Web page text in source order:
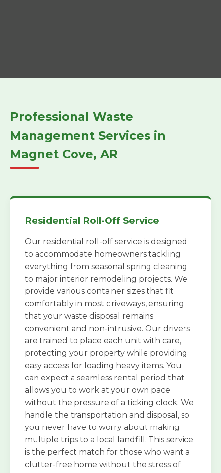
Professional Waste
Management Services in
Magnet Cove, AR
Residential Roll-Off Service
Our residential roll-off service is designed
to accommodate homeowners tackling
everything from seasonal spring cleaning
to major interior remodeling projects. We
provide various container sizes that fit
comfortably in most driveways, ensuring
that your waste disposal remains
convenient and non-intrusive. Our drivers
are trained to place each unit with care,
protecting your property while providing
easy access for loading heavy items. You
can expect a seamless rental period that
allows you to work at your own pace
without the pressure of a ticking clock. We
handle the transportation and disposal, so
you never have to worry about making
multiple trips to a local landfill. This service
is the perfect match for those who want a
clutter-free home without the stress of